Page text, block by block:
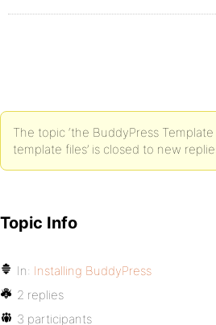
The topic ‘the BuddyPress
template files’ is closed to new
Topic Info
In: Installing BuddyPress
2 replies
3 participants